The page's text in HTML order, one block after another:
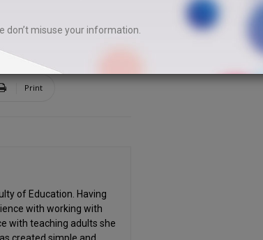
Print
of Education. Having
with working with
with teaching adults she
created simple and
don’t misuse your information.